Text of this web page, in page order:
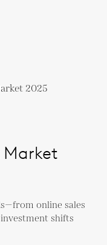
online sales
shifts